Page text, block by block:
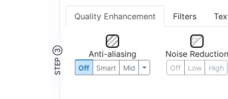
Quality Enhancement Filters
STEP ③ Anti-aliasing
Off Smart Mid
Noise Reduction
Off Low High